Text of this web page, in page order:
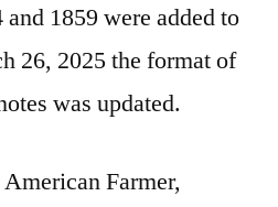
1859 were added to
26, 2025 the format of
was updated.
Farmer,